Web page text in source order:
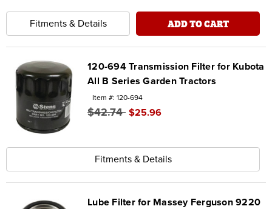
ADD TO CART
Fitments & Details
120-694 Transmission Filter for Kubota
All B Series Garden Tractors
Item #: 120-694
$42.74 $25.96
Fitments & Details
Lube Filter for Massey Ferguson 9220